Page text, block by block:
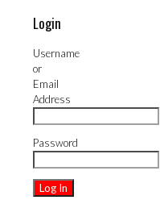
Login
Username
or
Email
Address
Password